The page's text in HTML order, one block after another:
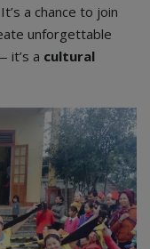
a chance to join
unforgettable
it’s a cultural